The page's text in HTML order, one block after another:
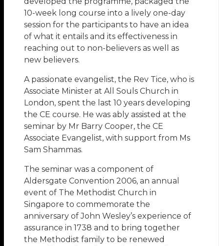
10-week long course into a lively one-day
session for the participants to have an idea
of what it entails and its effectiveness in
reaching out to non-believers as well as
new believers.
A passionate evangelist, the Rev Tice, who is
Associate Minister at All Souls Church in
London, spent the last 10 years developing
the CE course. He was ably assisted at the
seminar by Mr Barry Cooper, the CE
Associate Evangelist, with support from Ms
Sam Shammas.
The seminar was a component of
Aldersgate Convention 2006, an annual
event of The Methodist Church in
Singapore to commemorate the
anniversary of John Wesley’s experience of
assurance in 1738 and to bring together
the Methodist family to be renewed